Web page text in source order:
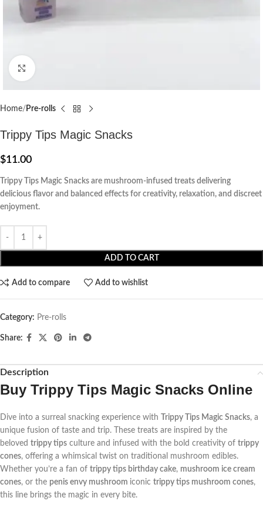
Home Pre-rolls
Trippy Tips Magic Snacks
$11.00
Trippy Tips Magic Snacks are mushroom-infused treats delivering
delicious flavor and balanced effects for creativity, relaxation, and discreet
enjoyment.
ADD TO CART
Add to compare Add to wishlist
Category: Pre-rolls
Share:
Description
Buy Trippy Tips Magic Snacks Online
Dive into a surreal snacking experience with Trippy Tips Magic Snacks, a
unique fusion of taste and trip. These treats are inspired by the
beloved trippy tips culture and infused with the bold creativity of trippy
cones, offering a whimsical twist on traditional mushroom edibles.
Whether you’re a fan of trippy tips birthday cake, mushroom ice cream
cones, or the penis envy mushroom iconic trippy tips mushroom cones,
this line brings the magic in every bite.